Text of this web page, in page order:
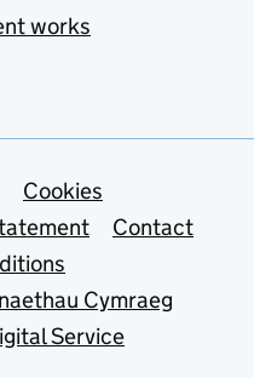
works
Cookies
Contact
Cymraeg
Service